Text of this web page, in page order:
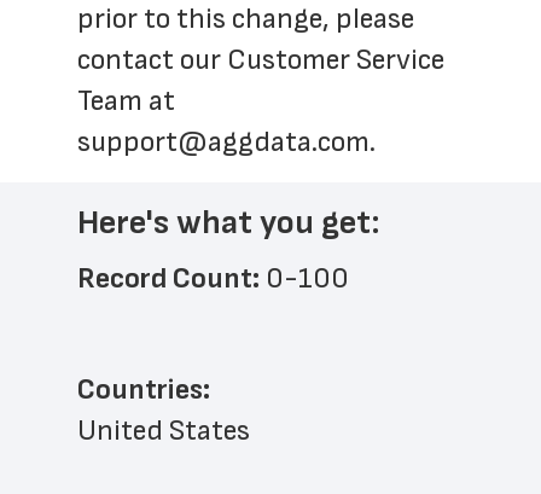
prior to this change, please
contact our Customer Service
support@aggdata.com.
Here's what you get:
Record Count: 0-100
Countries:
United States